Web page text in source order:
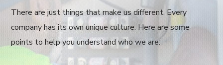
There are just things that make us different. Every
company has its own unique culture. Here are some
points to help you understand who we are: